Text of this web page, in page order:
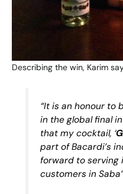
Describing the win, Karim
“It is an honour to
in the global final
that my cocktail, ‘
part of Bacardi’s
forward to serving
customers in